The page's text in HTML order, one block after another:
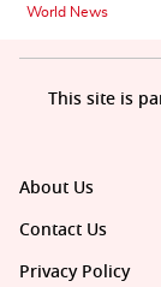
World News
About Us
Contact Us
Privacy Policy
This site is